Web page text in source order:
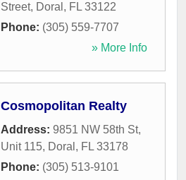
Street, Doral , FL 33122
Phone: (305) 559-7707
» More Info
Cosmopolitan Realty
Address: 9851 NW 58th St,
Unit 115, Doral , FL 33178
Phone: (305) 513-9101